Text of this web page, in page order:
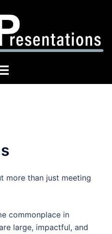
more than just meeting
commonplace in
large, impactful, and